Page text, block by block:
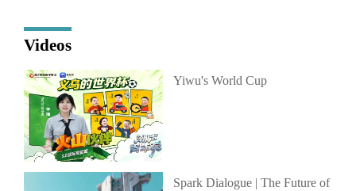
Videos
Yiwu's World Cup
Spark Dialogue | The Future of